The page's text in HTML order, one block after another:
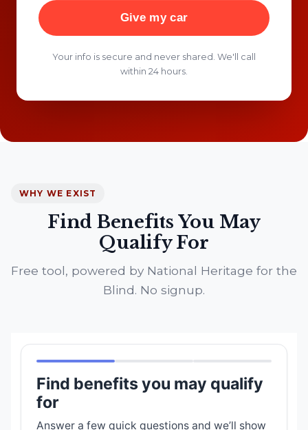
Give my car
Your info is secure and never shared. We'll call
within 24 hours.
WHY WE EXIST
Find Benefits You May
Qualify For
Free tool, powered by National Heritage for the
Blind. No signup.